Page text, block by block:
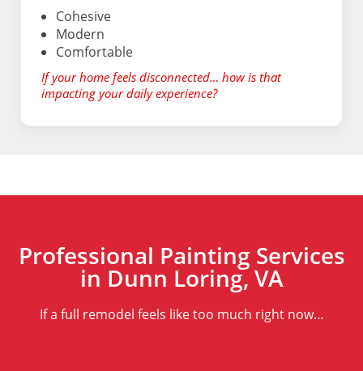
Cohesive
Modern
Comfortable
If your home feels disconnected… how is that
impacting your daily experience?
Professional Painting Services
in Dunn Loring, VA
If a full remodel feels like too much right now…